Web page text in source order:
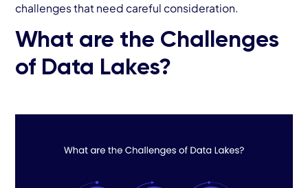
challenges that need careful consideration.
What are the Challenges
of Data Lakes?